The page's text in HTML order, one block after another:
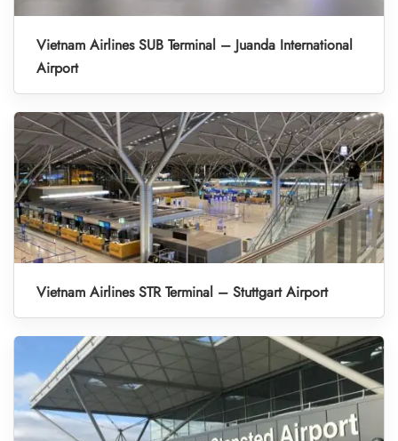
Vietnam Airlines SUB Terminal – Juanda International
Airport
Vietnam Airlines STR Terminal – Stuttgart Airport